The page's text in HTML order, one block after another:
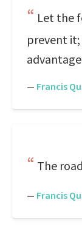
Let the
prevent
— Francis
The
— Francis